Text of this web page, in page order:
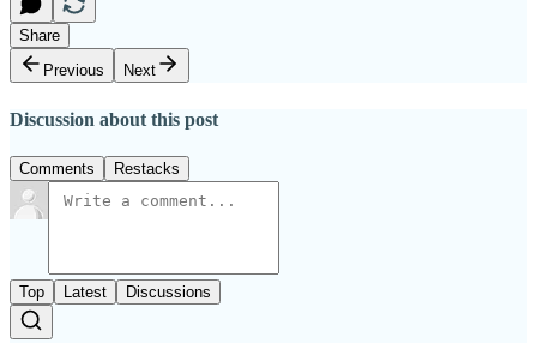
Share
Previous
Next
Discussion about this post
Comments Restacks
Top Latest Discussions